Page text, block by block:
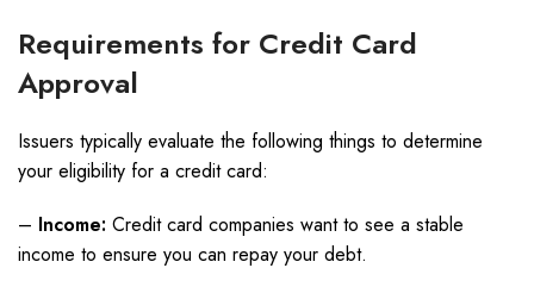
Requirements for Credit Card
Approval
Issuers typically evaluate the following things to determine
your eligibility for a credit card:
– Income: Credit card companies want to see a stable
income to ensure you can repay your debt.